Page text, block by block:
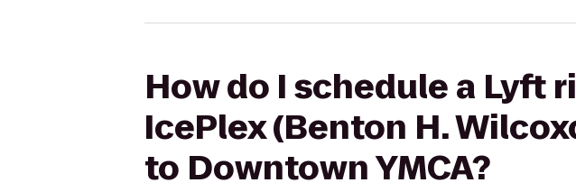
How do I schedule a Lyft
IcePlex (Benton H.
to Downtown YMCA?